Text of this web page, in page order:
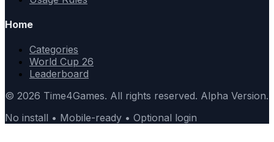
Home
Categories
World Cup 26
Leaderboard
© 2026 Time4Games. All rights reserved. Alpha Version.
No install • Mobile-ready • Optional login